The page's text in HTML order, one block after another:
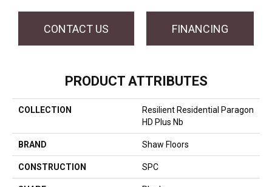
CONTACT US FINANCING
PRODUCT ATTRIBUTES
COLLECTION
Resilient Residential Paragon
HD Plus Nb
BRAND Shaw Floors
CONSTRUCTION SPC